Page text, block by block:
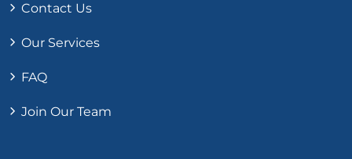
Contact Us
Our Services
FAQ
Join Our Team